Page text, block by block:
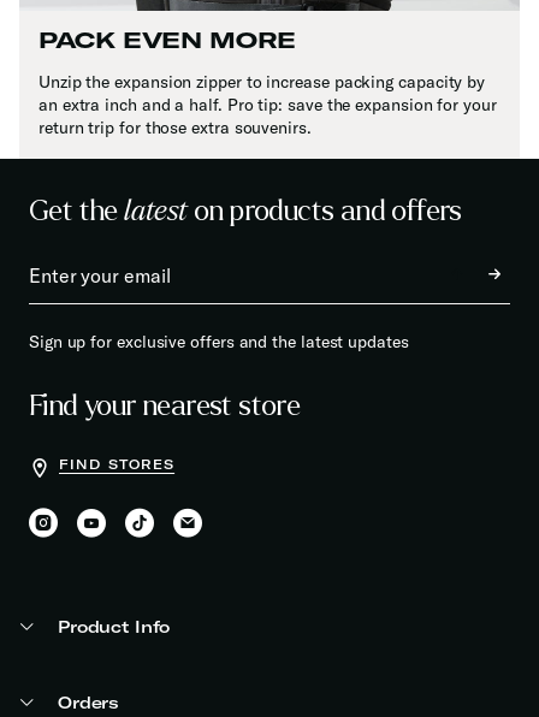
PACK EVEN MORE
Unzip the expansion zipper to increase packing capacity by
an extra inch and a half. Pro tip: save the expansion for your
return trip for those extra souvenirs.
Get thelateston products and offers
Sign up for exclusive offers and the latest updates
Find your nearest store
FIND STORES
Product Info
Orders